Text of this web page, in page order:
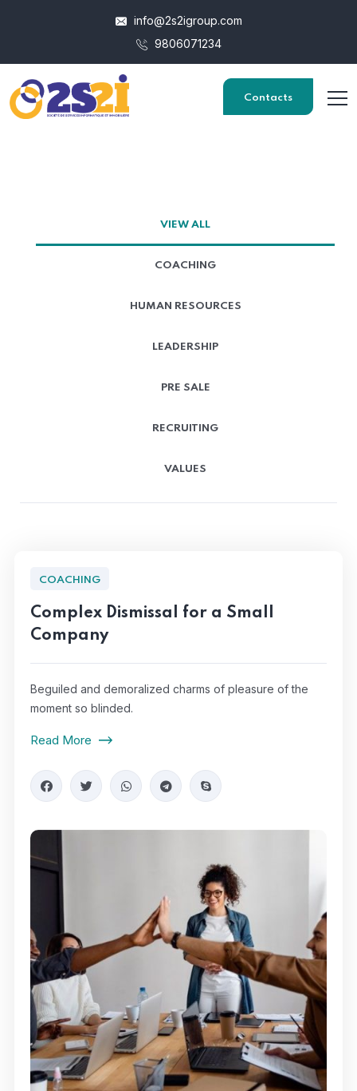
info@2s2igroup.com
9806071234
Contacts
VIEW ALL
COACHING
HUMAN RESOURCES
LEADERSHIP
PRE SALE
RECRUITING
VALUES
COACHING
Complex Dismissal for a Small
Company
Beguiled and demoralized charms of pleasure of the
moment so blinded.
Read More